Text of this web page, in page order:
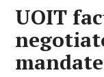
UOIT
mandate